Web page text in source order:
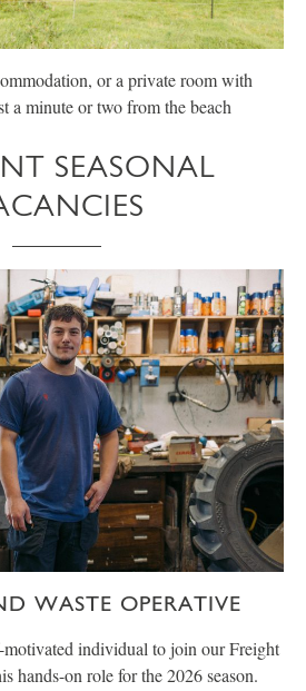
or a private room with
a minute or two from the beach
SEASONAL
WASTE OPERATIVE
motivated individual to join our Freight
hands-on role for the 2026 season.